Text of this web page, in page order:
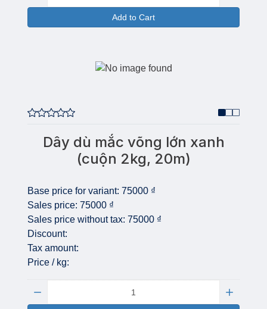
Add to Cart
Dây dù mắc võng lớn xanh
(cuộn 2kg, 20m)
Base price for variant: 75000 ₫
Sales price: 75000 ₫
Sales price without tax: 75000 ₫
Discount:
Tax amount:
Price / kg: